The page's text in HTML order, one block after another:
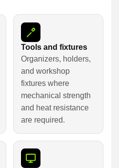
Tools and fixtures
Organizers, holders,
and workshop
fixtures where
mechanical strength
and heat resistance
are required.